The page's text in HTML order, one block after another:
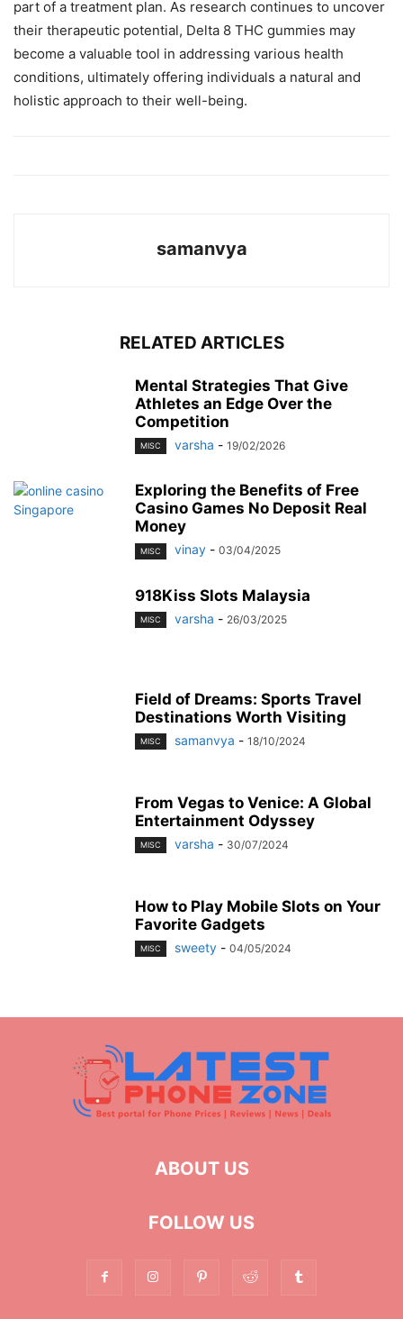
part of a treatment plan. As research continues to uncover
their therapeutic potential, Delta 8 THC gummies may
become a valuable tool in addressing various health
conditions, ultimately offering individuals a natural and
holistic approach to their well-being.
samanvya
RELATED ARTICLES
Mental Strategies That Give
Athletes an Edge Over the
Competition
MISC varsha - 19/02/2026
Exploring the Benefits of Free
Casino Games No Deposit Real
Money
MISC vinay - 03/04/2025
918Kiss Slots Malaysia
MISC varsha - 26/03/2025
Field of Dreams: Sports Travel
Destinations Worth Visiting
MISC samanvya - 18/10/2024
From Vegas to Venice: A Global
Entertainment Odyssey
MISC varsha - 30/07/2024
How to Play Mobile Slots on Your
Favorite Gadgets
MISC sweety - 04/05/2024
ABOUT US
FOLLOW US